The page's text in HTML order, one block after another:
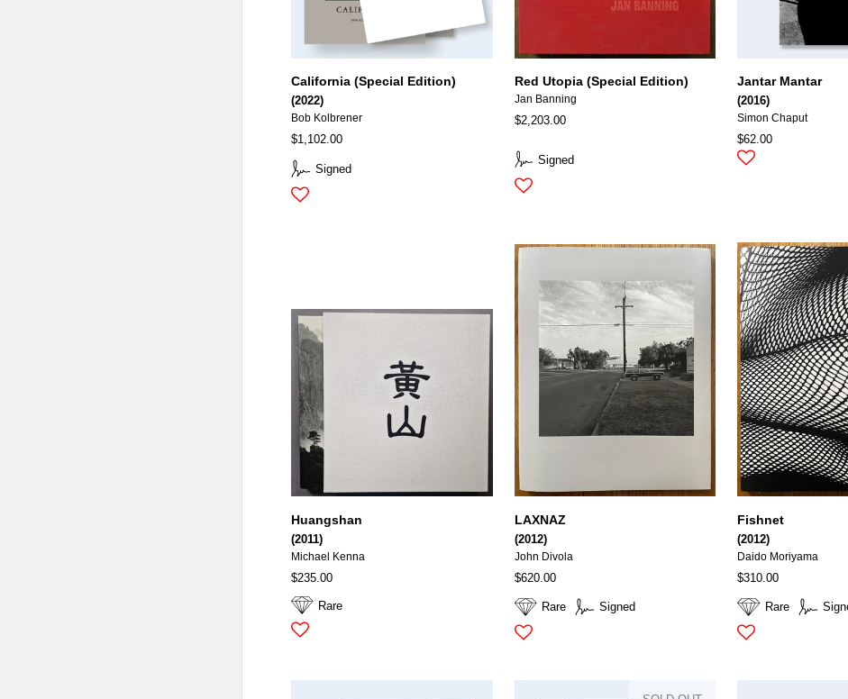
Signed
California (Special Edition)
(2022)
Bob Kolbrener
$1,102.00
Signed
Red Utopia (Special Edition)
Jan Banning
$2,203.00
Jantar Mantar
(2016)
Simon Chaput
$62.00
Rare
Huangshan
(2011)
Michael Kenna
$235.00
Rare Signed
LAXNAZ
(2012)
John Divola
$620.00
Rare
Fishnet
(2012)
Daido Moriyama
$310.00